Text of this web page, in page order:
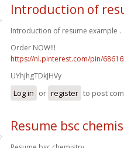
Introduction of
Introduction of resume example .
Order NOW!!!
https://nl.pinterest.com/pin/
UYhjhgTDkJHVy
Log in or register to post
Resume bsc